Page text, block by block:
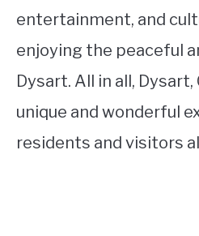
entertainment, and
enjoying the peaceful
Dysart. All in all,
unique and wonderful
residents and visitors